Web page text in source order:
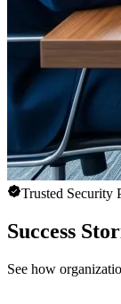
Trusted Security
Success
See how